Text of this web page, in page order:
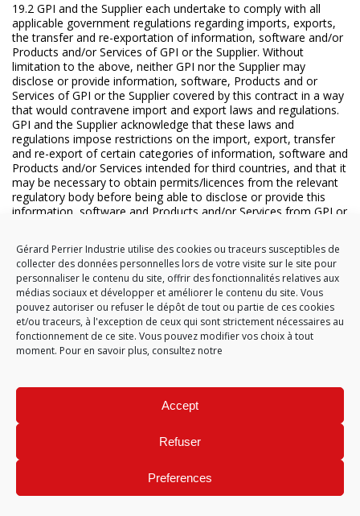
Gérard Perrier Industrie utilise des cookies ou traceurs susceptibles de
collecter des données personnelles lors de votre visite sur le site pour
personnaliser le contenu du site, offrir des fonctionnalités relatives aux
médias sociaux et développer et améliorer le contenu du site. Vous
pouvez autoriser ou refuser le dépôt de tout ou partie de ces cookies
et/ou traceurs, à l'exception de ceux qui sont strictement nécessaires au
fonctionnement de ce site. Vous pouvez modifier vos choix à tout
moment. Pour en savoir plus, consultez notre
Accept
Refuser
Preferences
19.2 GPI and the Supplier each undertake to comply with all
applicable government regulations regarding imports, exports,
the transfer and re-exportation of information, software and/or
Products and/or Services of GPI or the Supplier. Without
limitation to the above, neither GPI nor the Supplier may
disclose or provide information, software, Products and or
Services of GPI or the Supplier covered by this contract in a way
that would contravene import and export laws and regulations.
GPI and the Supplier acknowledge that these laws and
regulations impose restrictions on the import, export, transfer
and re-export of certain categories of information, software and
Products and/or Services intended for third countries, and that it
may be necessary to obtain permits/licences from the relevant
regulatory body before being able to disclose or provide this
information, software and Products and/or Services from GPI or
or provision of this information, software, Products and/or
Services of GPI or the Supplier.
19.3 In relation to both national and international transactions,
the Supplier must provide GPI with the information necessary
for export classification of all the Suppliers’ Products, Services,
software and information sent to GPI. The information needed
to classify the export comprises the control number applicable
code. GPI will provide the Supplier with similar information
needed for export classification of the relevant items and/or
information from GPI, which GPI has been responsible for
designing. GPI and the Supplier will promptly inform one another
of any changes made to the classification information.
and will manufacture or export defence equipment for GPI, the
Supplier will first register with the Directorate of Defense Trade